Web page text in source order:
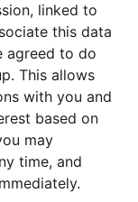
linked to
this data
agreed to do
This allows
with you and
based on
may
time, and